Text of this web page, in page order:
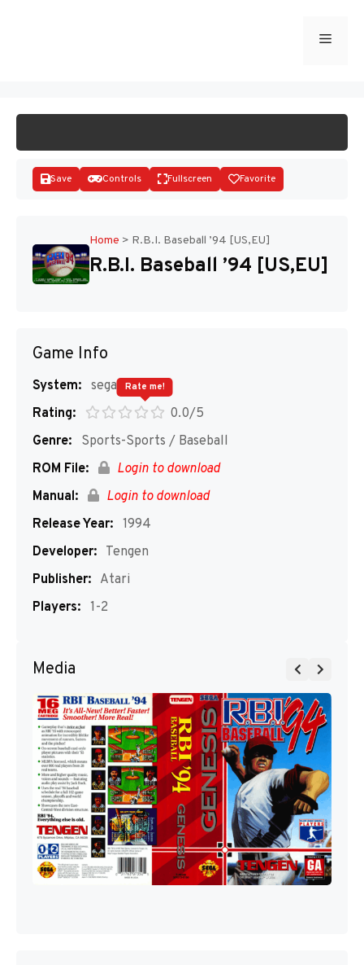
Menu
Save Controls Fullscreen Favorite
Home > R.B.I. Baseball ’94 [US,EU]
R.B.I. Baseball ’94 [US,EU]
Game Info
System: segaMD
Rating:
0.0/5
Rate me!
Genre:
Sports-Sports / Baseball
ROM File:
Login to download
Manual:
Login to download
Release Year: 1994
Developer: Tengen
Publisher: Atari
Players: 1-2
Media